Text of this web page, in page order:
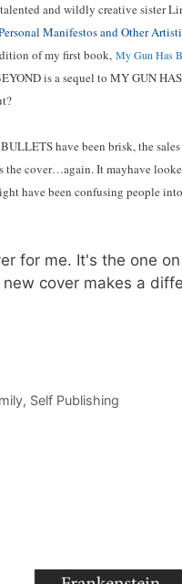
and wildly creative sister
Manifestos and Other
of my first book, My Gun Has
is a sequel to MY GUN
have been brisk, the
the cover…again. It mayhave
have been confusing people
for me. It's the one
cover makes a
, Self Publishing